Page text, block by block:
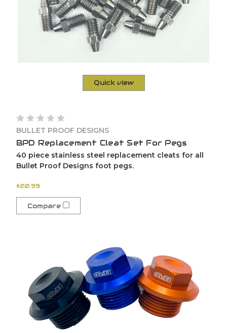
Quick view
BULLET PROOF DESIGNS
BPD Replacement Cleat Set For Pegs
40 piece stainless steel replacement cleats for all
Bullet Proof Designs foot pegs.
$20.99
Compare